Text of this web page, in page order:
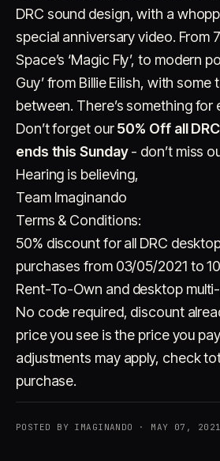
DRC sound design, with a
special anniversary video. From
Space’s ‘Magic Fly’, to modern
Guy’ from Billie Eilish, with
between. There’s something for
Don’t forget our50% Off all
ends this Sunday- don’t miss
Hearing is believing,
Team Imaginando
Terms & Conditions:
50% discount for all DRC
purchases from 03/05/2021 to
Rent-To-Own and desktop
No code required, discount
price you see is the price you
adjustments may apply, check
purchase.
POSTED BY IMAGINANDO · MAY 07, 2021